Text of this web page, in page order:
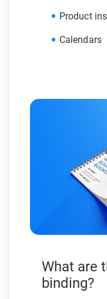
Product
Calendars
What are
binding?